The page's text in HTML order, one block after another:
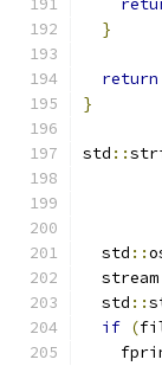
}
return
}
std ::
  std
::
  stream
  std
::
if (